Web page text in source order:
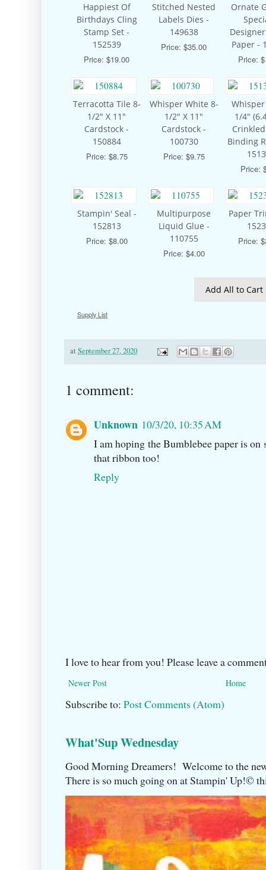
Happiest Of
Birthdays Cling
Stamp Set -
152539
Price: $19.00
Stitched Nested
Labels Dies -
149638
Price: $35.00
Ornate
Paper -
Price:
Terracotta Tile 8-
1/2" X 11"
Cardstock -
150884
Price: $8.75
Whisper White 8-
1/2" X 11"
Cardstock -
100730
Price: $9.75
1/4"
Binding
Price:
Stampin' Seal -
152813
Price: $8.00
Multipurpose
Liquid Glue -
110755
Price: $4.00
Paper
Price:
Add All to Cart
Supply List
at September 27, 2020
1 comment:
Unknown 10/3/20, 10:35 AM
I am hoping the Bumblebee paper is
that ribbon too!
Reply
I love to hear from you! Please leave a
Newer Post Home
Subscribe to: Post Comments (Atom)
What'Sup Wednesday
Good Morning Dreamers! Welcome to the
There is so much going on at Stampin' Up!©️